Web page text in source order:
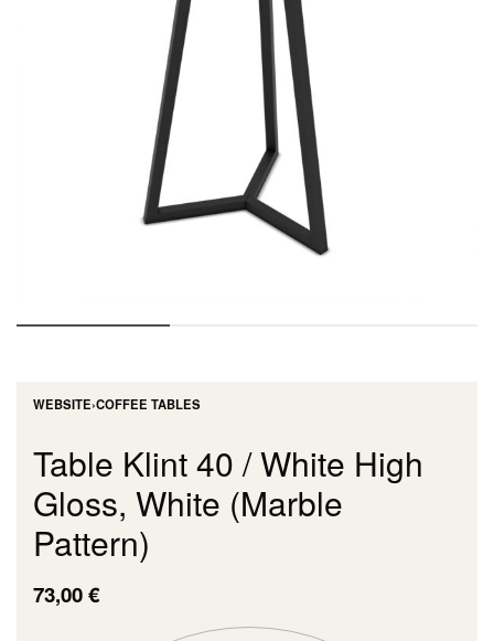
WEBSITE›COFFEE TABLES
Table Klint 40 / White High
Gloss, White (Marble
Pattern)
73,00€